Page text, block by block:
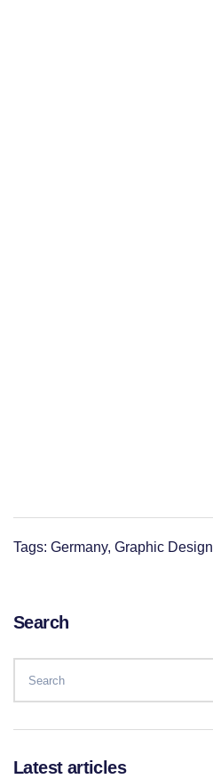
Tags: Germany, Graphic Design
Search
SEARCH
FOR:
Latest articles